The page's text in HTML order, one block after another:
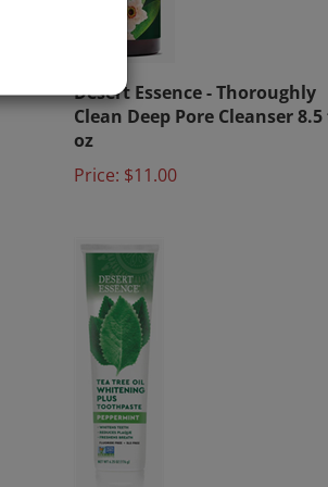
Desert Essence - Thoroughly
Clean Deep Pore Cleanser 8.5 fl
oz